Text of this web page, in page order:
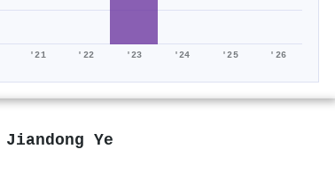
'21 '22 '23 '24 '25 '26
Jiandong Ye